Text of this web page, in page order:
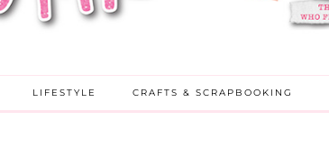
LIFESTYLE CRAFTS & SCRAPBOOKING